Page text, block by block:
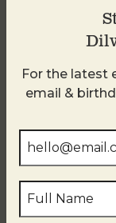
Blind Tasting
For the latest
email &